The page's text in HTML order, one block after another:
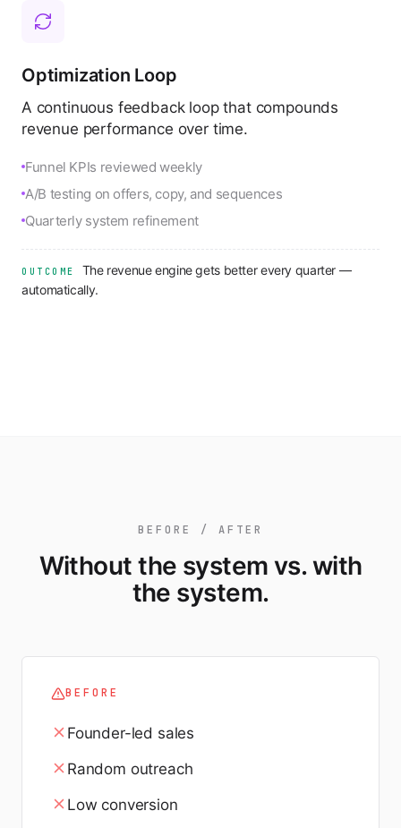
Optimization Loop
A continuous feedback loop that compounds
revenue performance over time.
Funnel KPIs reviewed weekly
A/B testing on offers, copy, and sequences
Quarterly system refinement
OUTCOME
The revenue engine gets better every quarter —
automatically.
BEFORE / AFTER
Without the system vs. with
the system.
BEFORE
Founder-led sales
Random outreach
Low conversion